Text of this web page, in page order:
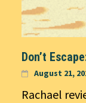
Don’t
August 21,
Rachael